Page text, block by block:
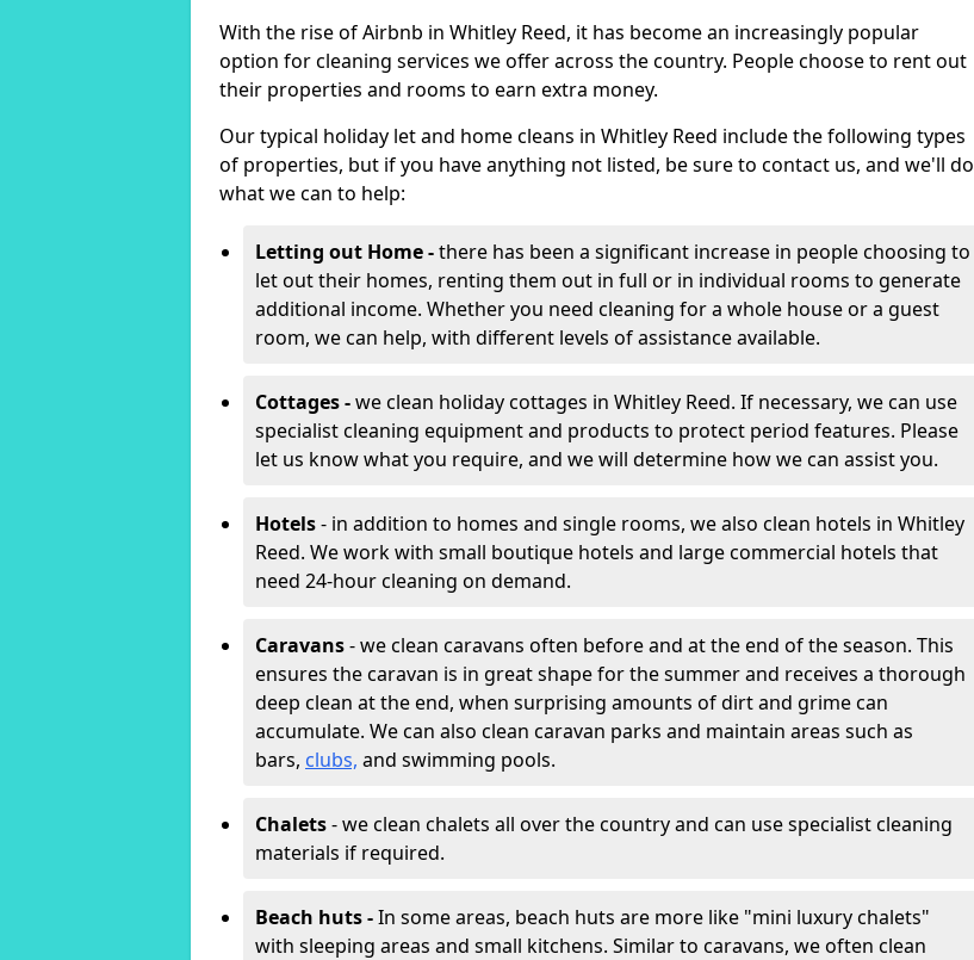
With the rise of Airbnb in Whitley Reed, it has become an increasingly popular
option for cleaning services we offer across the country. People choose to rent out
their properties and rooms to earn extra money.
Our typical holiday let and home cleans in Whitley Reed include the following types
of properties, but if you have anything not listed, be sure to contact us, and we'll do
what we can to help:
Letting out Home -there has been a significant increase in people choosing to
let out their homes, renting them out in full or in individual rooms to generate
additional income. Whether you need cleaning for a whole house or a guest
room, we can help, with different levels of assistance available.
Cottages -we clean holiday cottages in Whitley Reed. If necessary, we can use
specialist cleaning equipment and products to protect period features. Please
let us know what you require, and we will determine how we can assist you.
Hotels- in addition to homes and single rooms, we also clean hotels in Whitley
Reed. We work with small boutique hotels and large commercial hotels that
need 24-hour cleaning on demand.
Caravans- we clean caravans often before and at the end of the season. This
ensures the caravan is in great shape for the summer and receives a thorough
deep clean at the end, when surprising amounts of dirt and grime can
accumulate. We can also clean caravan parks and maintain areas such as
bars, clubs, and swimming pools.
Chalets- we clean chalets all over the country and can use specialist cleaning
materials if required.
Beach huts -In some areas, beach huts are more like "mini luxury chalets"
with sleeping areas and small kitchens. Similar to caravans, we often clean